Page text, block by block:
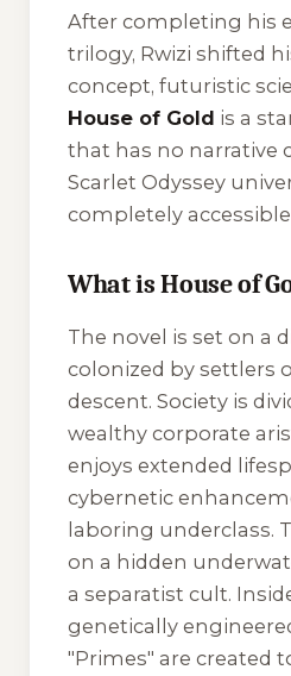
After completing his
trilogy, Rwizi shifted
concept, futuristic
House of Gold is a
that has no narrative
Scarlet Odyssey
completely
What is House of
The novel is set on a
colonized by settlers
descent. Society is
wealthy corporate
enjoys extended
cybernetic
laboring underclass.
on a hidden
a separatist cult.
genetically
"Primes" are created